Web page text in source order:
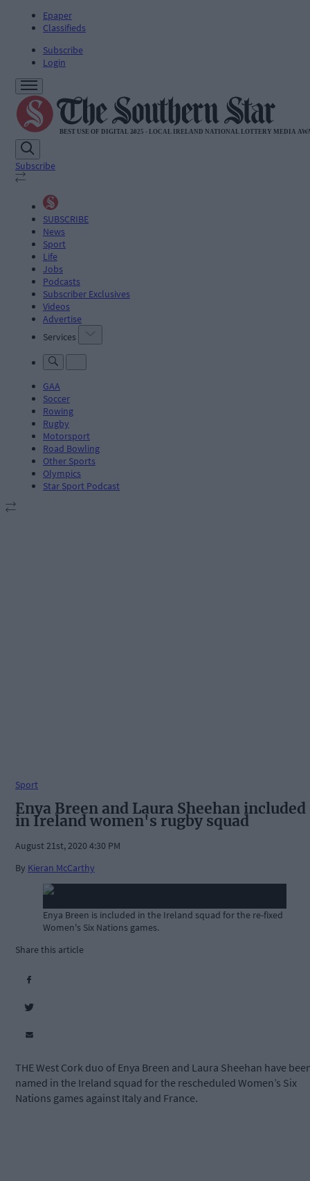
Epaper
Classifieds
Subscribe
Login
Subscribe
SUBSCRIBE
News
Sport
Life
Jobs
Podcasts
Subscriber Exclusives
Videos
Advertise
Services
GAA
Soccer
Rowing
Rugby
Motorsport
Road Bowling
Other Sports
Olympics
Star Sport Podcast
Sport
Enya Breen and Laura Sheehan included
in Ireland women's rugby squad
August 21st, 2020 4:30 PM
By Kieran McCarthy
Enya Breen is included in the Ireland squad for the re-fixed
Women's Six Nations games.
Share this article
THE West Cork duo of Enya Breen and Laura Sheehan have
named in the Ireland squad for the rescheduled Women’s Six
Nations games against Italy and France.